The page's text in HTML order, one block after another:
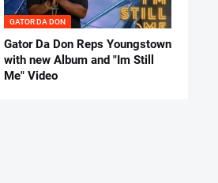
GATOR DA DON
Gator Da Don Reps Youngstown
with new Album and "Im Still
Me" Video